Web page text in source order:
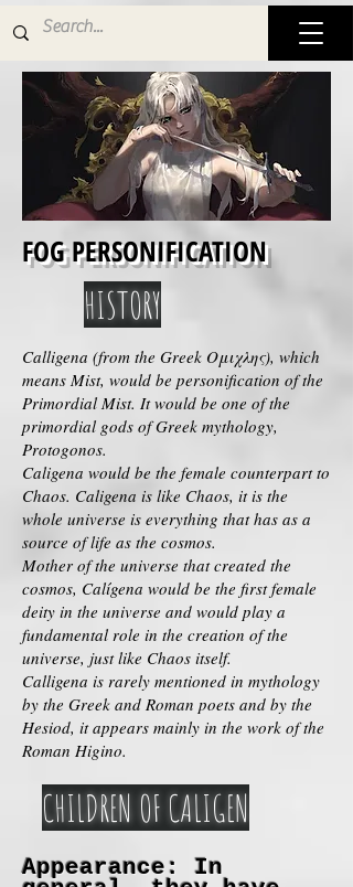
FOG PERSONIFICATION
HISTORY
Calligena (from the Greek Ομιχλης), which
means Mist, would be personification of the
Primordial Mist. It would be one of the
primordial gods of Greek mythology,
Protogonos.
Caligena would be the female counterpart to
Chaos. Caligena is like Chaos, it is the
whole universe is everything that has as a
source of life as the cosmos.
Mother of the universe that created the
cosmos, Calígena would be the first female
deity in the universe and would play a
fundamental role in the creation of the
universe, just like Chaos itself.
Calligena is rarely mentioned in mythology
by the Greek and Roman poets and by the
Hesiod, it appears mainly in the work of the
Roman Higino.
CHILDREN OF CALIGEN
Appearance: In